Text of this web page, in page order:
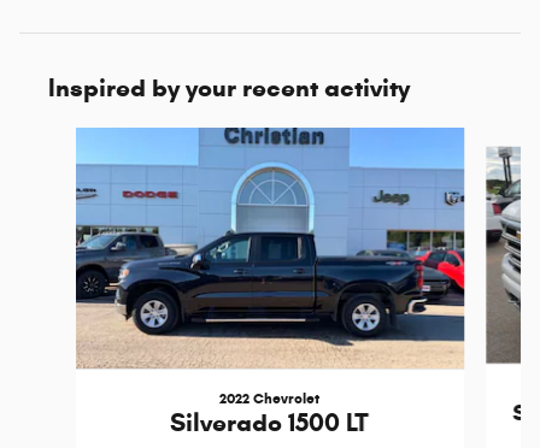
Inspired by your recent activity
2022 Chevrolet
Silverado 1500 LT